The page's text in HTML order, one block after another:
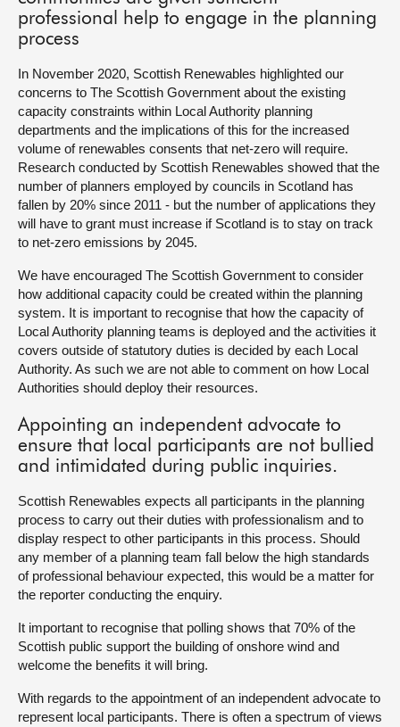
professional help to engage in the planning
process
In November 2020, Scottish Renewables highlighted our
concerns to The Scottish Government about the existing
capacity constraints within Local Authority planning
departments and the implications of this for the increased
volume of renewables consents that net-zero will require.
Research conducted by Scottish Renewables showed that the
number of planners employed by councils in Scotland has
fallen by 20% since 2011 - but the number of applications they
will have to grant must increase if Scotland is to stay on track
to net-zero emissions by 2045.
We have encouraged The Scottish Government to consider
how additional capacity could be created within the planning
system. It is important to recognise that how the capacity of
Local Authority planning teams is deployed and the activities it
covers outside of statutory duties is decided by each Local
Authority. As such we are not able to comment on how Local
Authorities should deploy their resources.
Appointing an independent advocate to
ensure that local participants are not bullied
and intimidated during public inquiries.
Scottish Renewables expects all participants in the planning
process to carry out their duties with professionalism and to
display respect to other participants in this process. Should
any member of a planning team fall below the high standards
of professional behaviour expected, this would be a matter for
the reporter conducting the enquiry.
It important to recognise that polling shows that 70% of the
Scottish public support the building of onshore wind and
welcome the benefits it will bring.
With regards to the appointment of an independent advocate to
represent local participants. There is often a spectrum of views